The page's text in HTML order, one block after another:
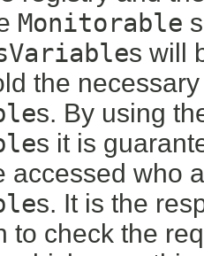
Monitorable
s will
the
s. By using
s it is
accessed who
s. It is the
to check the